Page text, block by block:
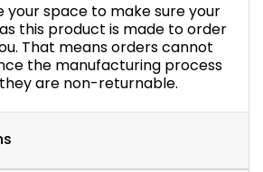
your space to make sure your
this product is made to order
That means orders cannot
the manufacturing process
are non-returnable.